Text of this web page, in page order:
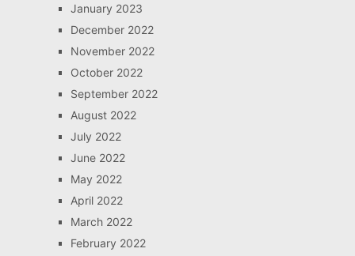
January 2023
December 2022
November 2022
October 2022
September 2022
August 2022
July 2022
June 2022
May 2022
April 2022
March 2022
February 2022